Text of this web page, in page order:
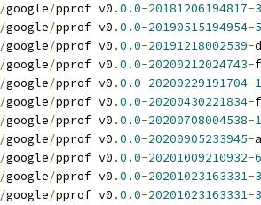
/google/pprof v0 .0.0-20181206194817-
/google/pprof v0 .0.0-20190515194954-
/google/pprof v0 .0.0-20191218002539-
/google/pprof v0 .0.0-20200212024743-
/google/pprof v0 .0.0-20200229191704-
/google/pprof v0 .0.0-20200430221834-
/google/pprof v0 .0.0-20200708004538-
/google/pprof v0 .0.0-20200905233945-
/google/pprof v0 .0.0-20201009210932-
/google/pprof v0 .0.0-20201023163331-
/google/pprof v0 .0.0-20201023163331-